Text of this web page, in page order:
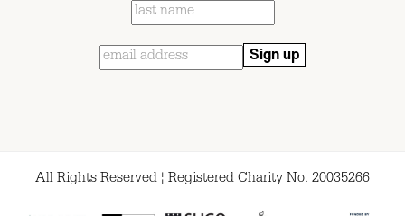
All Rights Reserved ¦ Registered Charity No. 20035266